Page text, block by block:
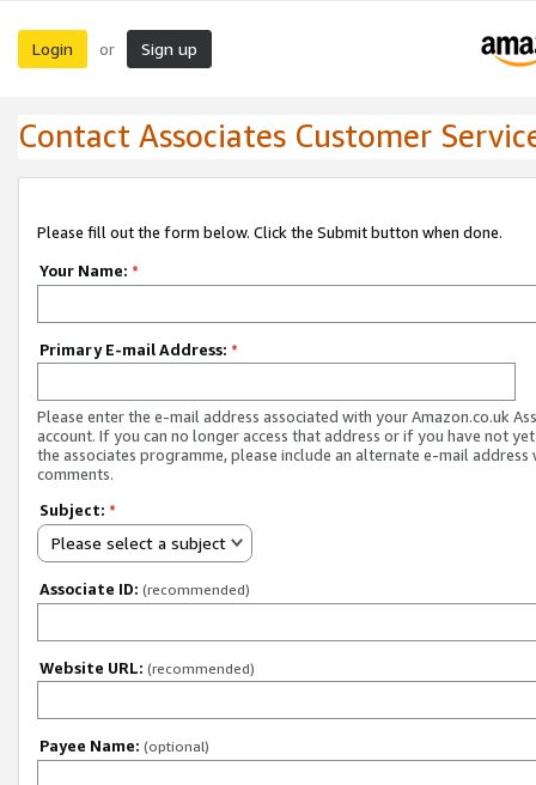
Login or Sign up
Contact Associates Customer
Please fill out the form below. Click the Submit button when done.
Your Name: *
Primary E-mail Address: *
Please enter the e-mail address associated with your Amazon.co.uk
account. If you can no longer access that address or if you have not
the associates programme, please include an alternate e-mail address
comments.
Subject: *
Please select a subject
Associate ID: (recommended)
Website URL: (recommended)
Payee Name: (optional)